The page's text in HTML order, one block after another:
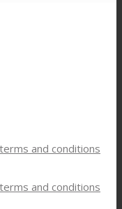
and conditions
and conditions